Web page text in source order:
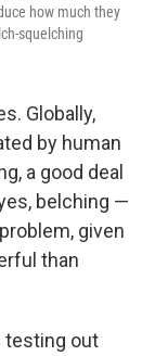
how much they
squelching
Globally,
by human
a good deal
belching —
given
than
testing out